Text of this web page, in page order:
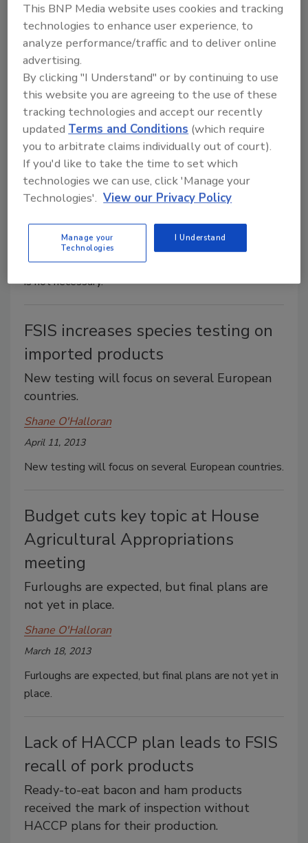
May 8, 2013
The criteria will be implemented in the May 2013
scheduling cycle.
FSIS issues statement on when
meat/poultry Salmonella testing
is unnecessary
Most, but not all, raw meat and poultry
products are subject to Salmonella testing.
April 18, 2013
A narrow set of circumstances exists where sampling
is not necessary.
FSIS increases species testing on
imported products
New testing will focus on several European
countries.
Shane O'Halloran
April 11, 2013
New testing will focus on several European countries.
Budget cuts key topic at House
Agricultural Appropriations
meeting
Furloughs are expected, but final plans are
not yet in place.
Shane O'Halloran
March 18, 2013
Furloughs are expected, but final plans are not yet in
place.
Lack of HACCP plan leads to FSIS
recall of pork products
Ready-to-eat bacon and ham products
received the mark of inspection without
HACCP plans for their production.
This BNP Media website uses cookies and tracking
technologies to enhance user experience, to
analyze performance/traffic and to deliver online
advertising.
By clicking "I Understand" or by continuing to use
this website you are agreeing to the use of these
tracking technologies and accept our recently
updatedTerms and Conditions (which require
you to arbitrate claims individually out of court).
If you'd like to take the time to set which
technologies we can use, click 'Manage your
Technologies'. View our Privacy Policy
Manage your
Technologies
I Understand